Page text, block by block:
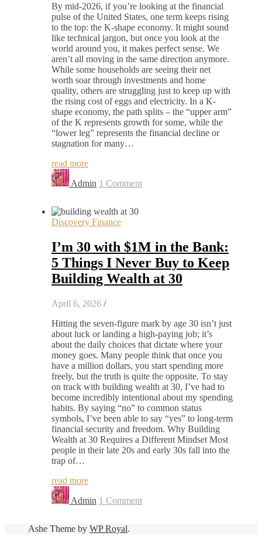
By mid-2026, if you’re looking at the financial
pulse of the United States, one term keeps rising
to the top: the K-shape economy. It might sound
like technical jargon, but once you look at the
world around you, it makes perfect sense. We
aren’t all moving in the same direction anymore.
While some households are seeing their net
worth soar through investments and home
quality, others are struggling just to keep up with
the rising cost of eggs and electricity. In a K-
shape economy, the path splits – the “upper arm”
of the K represents growth for some, while the
“lower leg” represents the financial decline or
stagnation for many…
read more
Admin 1 Comment
Discovery Finance
I’m 30 with $1M in the Bank:
5 Things I Never Buy to Keep
Building Wealth at 30
April 6, 2026 /
Hitting the seven-figure mark by age 30 isn’t just
about luck or landing a high-paying job; it’s
about the daily choices that dictate where your
money goes. Many people think that once you
have a million dollars, you start spending more
freely, but the truth is quite the opposite. To stay
on track with building wealth at 30, I’ve had to
become incredibly intentional about my spending
habits. By saying “no” to common status
symbols, I’ve been able to say “yes” to long-term
financial security and freedom. Why Building
Wealth at 30 Requires a Different Mindset Most
people in their late 20s and early 30s fall into the
trap of…
read more
Admin 1 Comment
Ashe Theme by WP Royal.